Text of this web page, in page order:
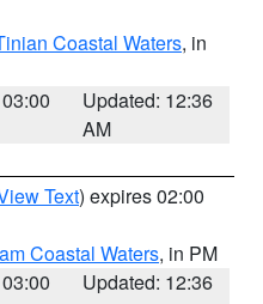
Coastal Waters, in
Updated: 12:36
AM
Text) expires 02:00
Coastal Waters, in PM
Updated: 12:36